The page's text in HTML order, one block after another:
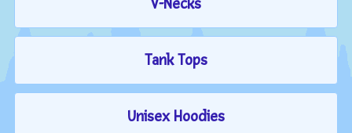
V-Necks
Tank Tops
Unisex Hoodies